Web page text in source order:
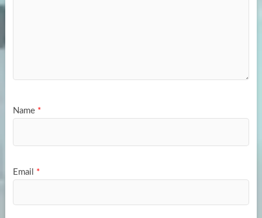
Name *
Email *